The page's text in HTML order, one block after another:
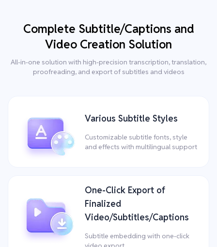
Complete Subtitle/Captions and
Video Creation Solution
All-in-one solution with high-precision transcription, translation,
proofreading, and export of subtitles and videos
Various Subtitle Styles
Customizable subtitle fonts, style
and effects with multilingual support
One-Click Export of
Finalized
Video/Subtitles/Captions
Subtitle embedding with one-click